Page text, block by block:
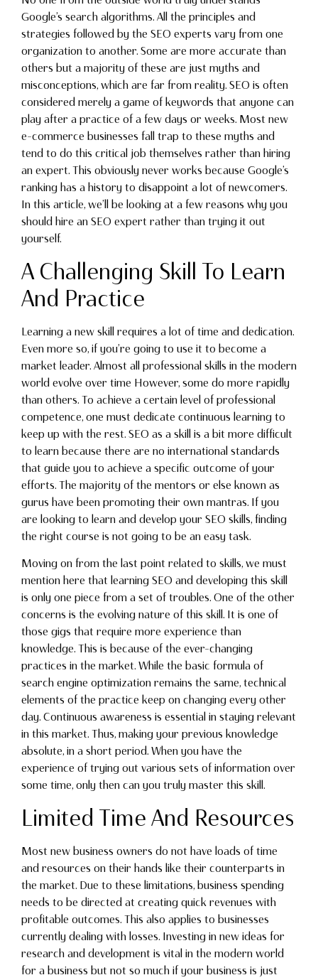
Google’s search algorithms. All the principles and
strategies followed by the SEO experts vary from one
organization to another. Some are more accurate than
others but a majority of these are just myths and
misconceptions, which are far from reality. SEO is often
considered merely a game of keywords that anyone can
play after a practice of a few days or weeks. Most new
e-commerce businesses fall trap to these myths and
tend to do this critical job themselves rather than hiring
an expert. This obviously never works because Google’s
ranking has a history to disappoint a lot of newcomers.
In this article, we’ll be looking at a few reasons why you
should hire an SEO expert rather than trying it out
yourself.
A Challenging Skill To Learn
And Practice
Learning a new skill requires a lot of time and dedication.
Even more so, if you’re going to use it to become a
market leader. Almost all professional skills in the modern
world evolve over time However, some do more rapidly
than others. To achieve a certain level of professional
competence, one must dedicate continuous learning to
keep up with the rest. SEO as a skill is a bit more difficult
to learn because there are no international standards
that guide you to achieve a specific outcome of your
efforts. The majority of the mentors or else known as
gurus have been promoting their own mantras. If you
are looking to learn and develop your SEO skills, finding
the right course is not going to be an easy task.
Moving on from the last point related to skills, we must
mention here that learning SEO and developing this skill
is only one piece from a set of troubles. One of the other
concerns is the evolving nature of this skill. It is one of
those gigs that require more experience than
knowledge. This is because of the ever-changing
practices in the market. While the basic formula of
search engine optimization remains the same, technical
elements of the practice keep on changing every other
day. Continuous awareness is essential in staying relevant
in this market. Thus, making your previous knowledge
absolute, in a short period. When you have the
experience of trying out various sets of information over
some time, only then can you truly master this skill.
Limited Time And Resources
Most new business owners do not have loads of time
and resources on their hands like their counterparts in
the market. Due to these limitations, business spending
needs to be directed at creating quick revenues with
profitable outcomes. This also applies to businesses
currently dealing with losses. Investing in new ideas for
research and development is vital in the modern world
for a business but not so much if your business is just